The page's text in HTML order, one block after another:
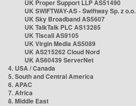
UK Proper Support LLP AS51490
UK SWIFTWAY-AS - Swiftway Sp. z
UK Sky Broadband AS5607
UK TalkTalk PLC AS13285
UK Tiscali AS9105
UK Virgin Media AS5089
UK AS215262 Cloud Nord
UK AS60439 ServerNet
4. USA / Canada
5. South and Central America
6. APAC
7. Africa
8. Middle East